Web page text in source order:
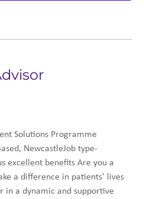
Solutions Programme
NewcastleJob type-
excellent benefits Are you a
a difference in patients' lives
in a dynamic and supportive